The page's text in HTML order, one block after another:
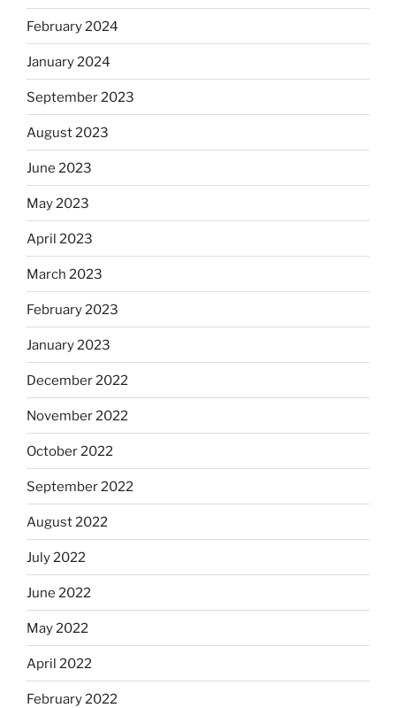
February 2024
January 2024
September 2023
August 2023
June 2023
May 2023
April 2023
March 2023
February 2023
January 2023
December 2022
November 2022
October 2022
September 2022
August 2022
July 2022
June 2022
May 2022
April 2022
February 2022